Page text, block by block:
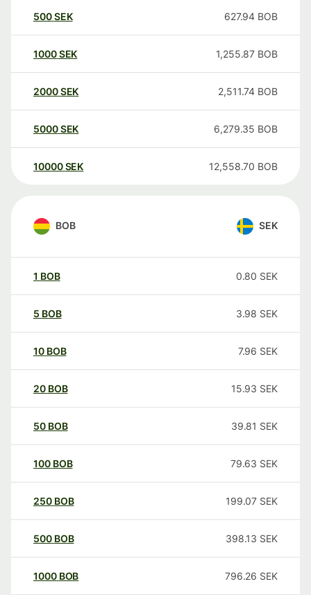
500SEK 627.94 BOB
1000SEK 1,255.87 BOB
2000SEK 2,511.74 BOB
5000SEK 6,279.35 BOB
10000 SEK 12,558.70 BOB
BOB SEK
1 BOB 0.80 SEK
5 BOB 3.98 SEK
10 BOB 7.96 SEK
20 BOB 15.93 SEK
50 BOB 39.81 SEK
100 BOB 79.63 SEK
250 BOB 199.07 SEK
500 BOB 398.13 SEK
1000 BOB 796.26 SEK